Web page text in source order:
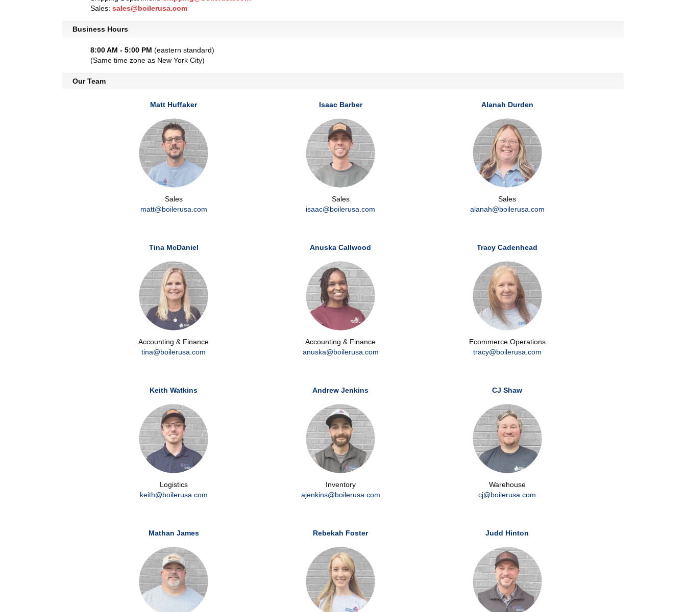
Sales: sales@boilerusa.com
Business Hours
8:00 AM - 5:00 PM (eastern standard)
(Same time zone as New York City)
Our Team
Matt Huffaker
Sales
matt@boilerusa.com
Isaac Barber
Sales
isaac@boilerusa.com
Alanah Durden
Sales
alanah@boilerusa.com
Tina McDaniel
Accounting & Finance
tina@boilerusa.com
Anuska Callwood
Accounting & Finance
anuska@boilerusa.com
Tracy Cadenhead
Ecommerce Operations
tracy@boilerusa.com
Keith Watkins
Logistics
keith@boilerusa.com
Andrew Jenkins
Inventory
ajenkins@boilerusa.com
CJ Shaw
Warehouse
cj@boilerusa.com
Mathan James Rebekah Foster Judd Hinton